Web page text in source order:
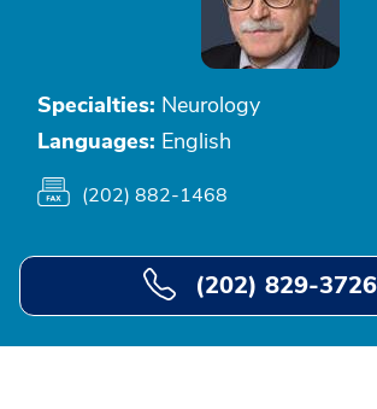
Specialties: Neurology
Languages: English
(202) 882-1468
(202) 829-3726